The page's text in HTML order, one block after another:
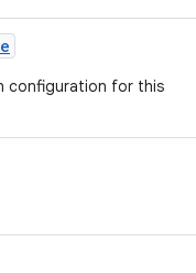
configuration for this